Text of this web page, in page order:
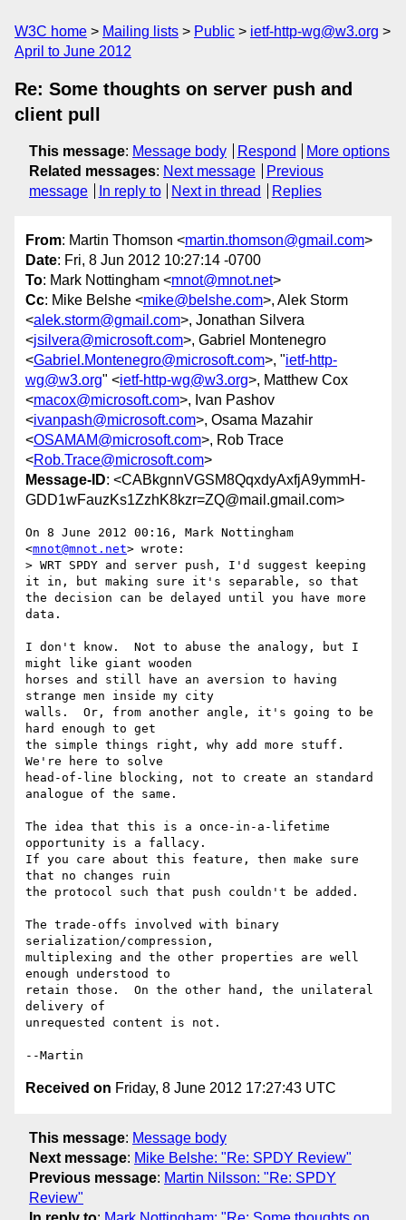
W3C home Mailing lists Public
ietf-http-wg@w3.org
April to June 2012
Re: Some thoughts on server push and
client pull
This message: Message body Respond
More options
Related messages: Next message
Previous
message
In reply to Next in thread Replies
From: Martin Thomson <martin.thomson@gmail.com>
Date: Fri, 8 Jun 2012 10:27:14 -0700
To: Mark Nottingham <mnot@mnot.net>
Cc: Mike Belshe <mike@belshe.com>, Alek Storm
<alek.storm@gmail.com>, Jonathan Silvera
<jsilvera@microsoft.com>, Gabriel Montenegro
<Gabriel.Montenegro@microsoft.com>, "ietf-http-
wg@w3.org" <ietf-http-wg@w3.org>, Matthew Cox
<macox@microsoft.com>, Ivan Pashov
<ivanpash@microsoft.com>, Osama Mazahir
<OSAMAM@microsoft.com>, Rob Trace
<Rob.Trace@microsoft.com>
Message-ID: <CABkgnnVGSM8QqxdyAxfjA9ymmH-
GDD1wFauzKs1ZzhK8kzr=ZQ@mail.gmail.com>
On 8 June 2012 00:16, Mark Nottingham
<mnot@mnot.net> wrote:
> WRT SPDY and server push, I'd suggest keeping
it in, but making sure it's separable, so that
the decision can be delayed until you have more
data.
I don't know.  Not to abuse the analogy, but I
might like giant wooden
horses and still have an aversion to having
strange men inside my city
walls.  Or, from another angle, it's going to be
hard enough to get
the simple things right, why add more stuff.
We're here to solve
head-of-line blocking, not to create an standard
analogue of the same.
The idea that this is a once-in-a-lifetime
opportunity is a fallacy.
If you care about this feature, then make sure
that no changes ruin
the protocol such that push couldn't be added.
The trade-offs involved with binary
serialization/compression,
multiplexing and the other properties are well
enough understood to
retain those.  On the other hand, the unilateral
delivery of
unrequested content is not.
Received on Friday, 8 June 2012 17:27:43 UTC
This message: Message body
Next message: Mike Belshe: "Re: SPDY Review"
Previous message: Martin Nilsson: "Re: SPDY
Review"